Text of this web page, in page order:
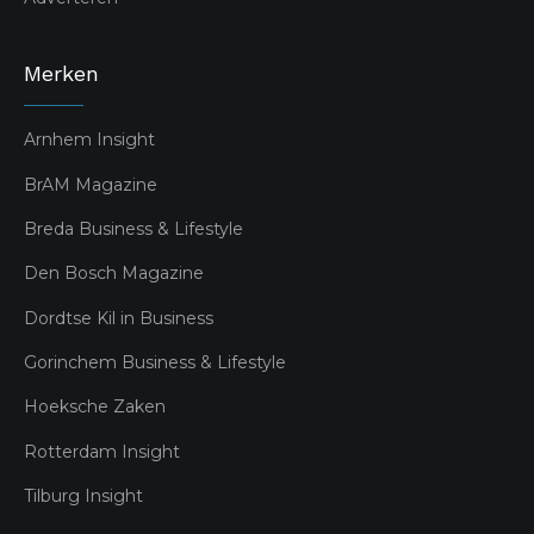
Merken
Arnhem Insight
BrAM Magazine
Breda Business & Lifestyle
Den Bosch Magazine
Dordtse Kil in Business
Gorinchem Business & Lifestyle
Hoeksche Zaken
Rotterdam Insight
Tilburg Insight